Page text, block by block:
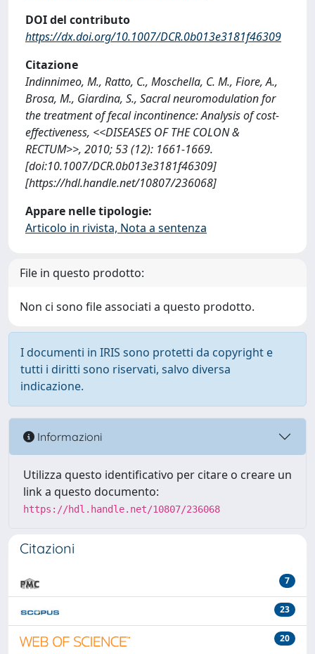
DOI del contributo
https://dx.doi.org/10.1007/DCR.0b013e3181f46309
Citazione
Indinnimeo, M., Ratto, C., Moschella, C. M., Fiore, A.,
Brosa, M., Giardina, S., Sacral neuromodulation for
the treatment of fecal incontinence: Analysis of cost-
effectiveness, <<DISEASES OF THE COLON &
RECTUM>>, 2010; 53 (12): 1661-1669.
[doi:10.1007/DCR.0b013e3181f46309]
[https://hdl.handle.net/10807/236068]
Appare nelle tipologie:
Articolo in rivista, Nota a sentenza
File in questo prodotto:
Non ci sono file associati a questo prodotto.
I documenti in IRIS sono protetti da copyright e
tutti i diritti sono riservati, salvo diversa
indicazione.
Informazioni
Utilizza questo identificativo per citare o creare un
link a questo documento:
https://hdl.handle.net/10807/236068
Citazioni
7
23
20